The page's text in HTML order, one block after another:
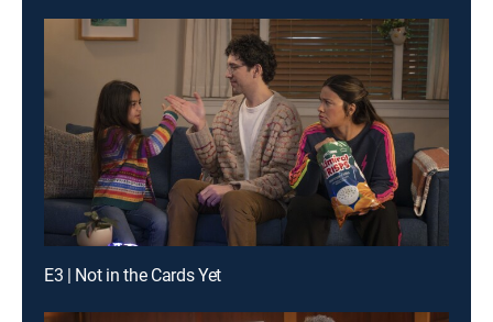
E3 | Not in the Cards Yet